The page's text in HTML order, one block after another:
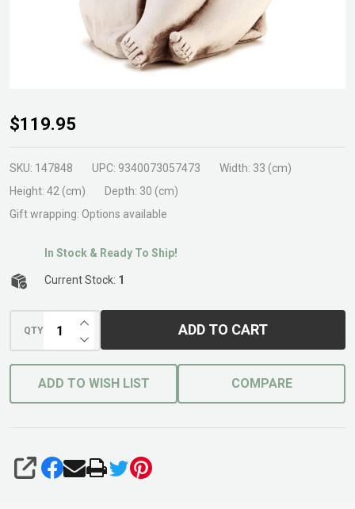
Doris
Statue
$119.95
SKU: 147848 UPC: 9340073057473 Width: 33 (cm)
Height: 42 (cm) Depth: 30 (cm)
Gift wrapping: Options available
In Stock & Ready To Ship!
Current Stock: 1
QTY DECREASE QUANTITY OF UNDEFINED
INCREASE QUANTITY OF UNDEFINED
ADD TO CART
ADD TO WISH LIST COMPARE
SHARE